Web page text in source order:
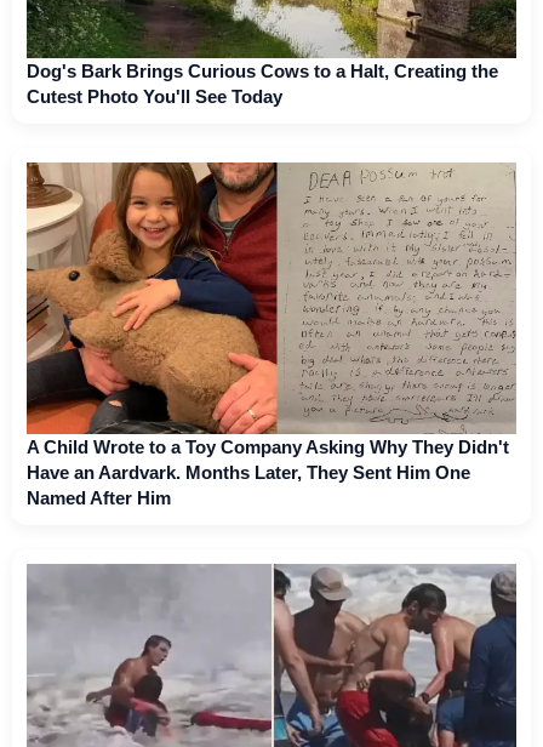
Dog's Bark Brings Curious Cows to a Halt, Creating the
Cutest Photo You'll See Today
A Child Wrote to a Toy Company Asking Why They Didn't
Have an Aardvark. Months Later, They Sent Him One
Named After Him